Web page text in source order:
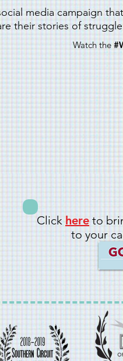
media campaign
their stories of
Watch the
Clickhere to
to your